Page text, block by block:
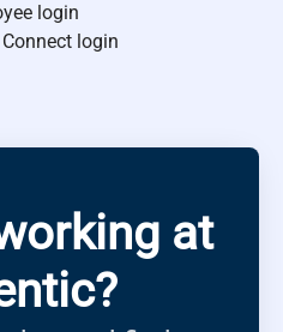
login
login
at